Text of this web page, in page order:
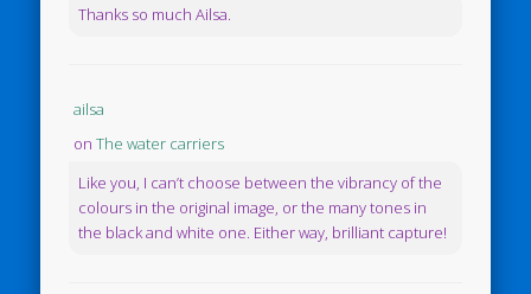
Thanks so much Ailsa.
ailsa
onThe water carriers
Like you, I can’t choose between the vibrancy of the
colours in the original image, or the many tones in
the black and white one. Either way, brilliant capture!